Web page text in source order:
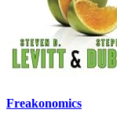
Freakonomics